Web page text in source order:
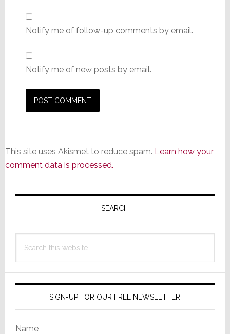
Notify me of follow-up comments by email.
Notify me of new posts by email.
This site uses Akismet to reduce spam. Learn how your
comment data is processed.
Primary
SEARCH
this
SIGN-UP FOR OUR FREE NEWSLETTER
Name